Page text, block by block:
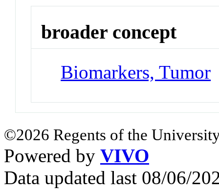
broader concept
Biomarkers, Tumor
©2026 Regents of the
Powered by VIVO
Data updated last 08/06/